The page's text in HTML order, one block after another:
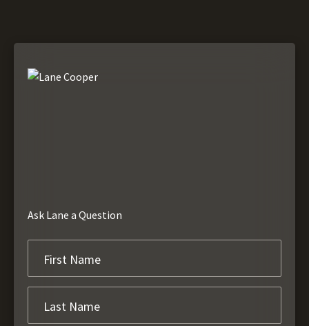
Ask Lane a Question